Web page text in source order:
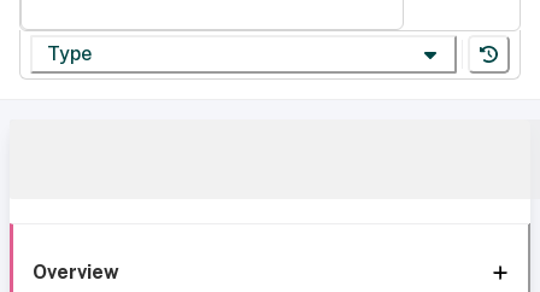
Type
Overview